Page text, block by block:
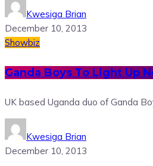
Kwesiga Brian
December 10, 2013
Showbiz
Ganda Boys To Light Up
UK based Uganda duo of Ganda
Kwesiga Brian
December 10, 2013